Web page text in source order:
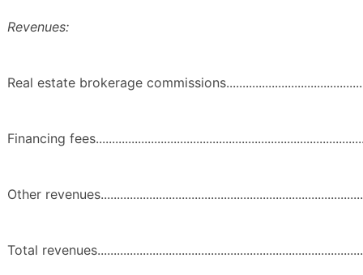
Revenues:
Real estate brokerage
Financing
Other
Total